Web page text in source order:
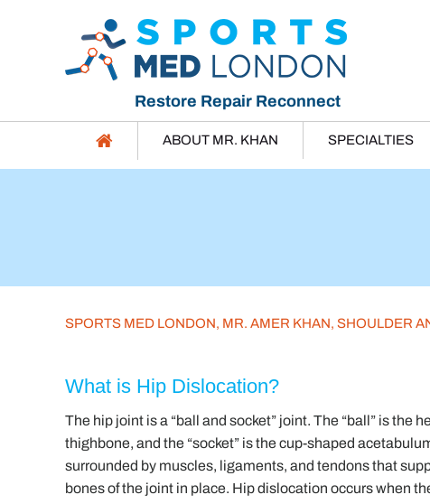
Restore Repair Reconnect
ABOUT MR. KHAN SPECIALTIES
SPORTS MED LONDON, MR. AMER KHAN, SHOULDER
What is Hip Dislocation?
The hip joint is a “ball and socket” joint. The “ball” is the
thighbone, and the “socket” is the cup-shaped
surrounded by muscles, ligaments, and tendons that
bones of the joint in place. Hip dislocation occurs when